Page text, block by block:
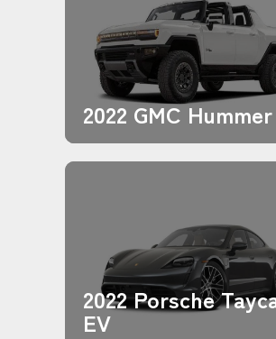
2022 GMC
2022 Porsche
EV